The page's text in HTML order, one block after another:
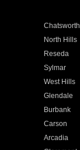
Chatsworth
North Hills
Reseda
Sylmar
West Hills
Glendale
Burbank
Carson
Arcadia